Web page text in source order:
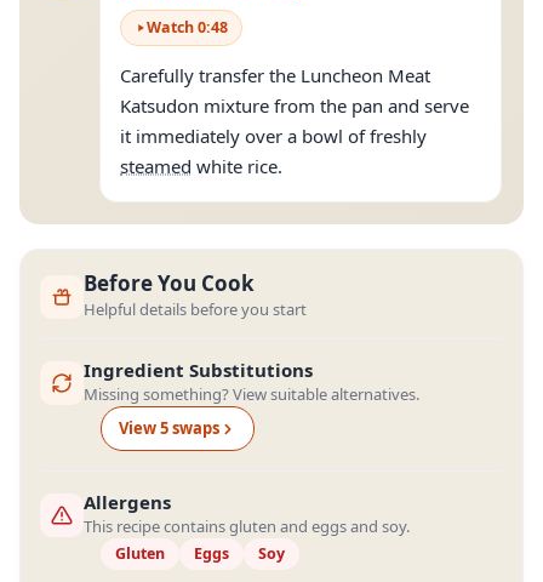
Watch0:48
Carefully transfer the Luncheon Meat
Katsudon mixture from the pan and serve
it immediately over a bowl of freshly
steamed white rice.
Before You Cook
Helpful details before you start
Ingredient Substitutions
Missing something? View suitable alternatives.
View5swaps
Allergens
This recipe contains gluten and eggs and soy.
Gluten Eggs Soy